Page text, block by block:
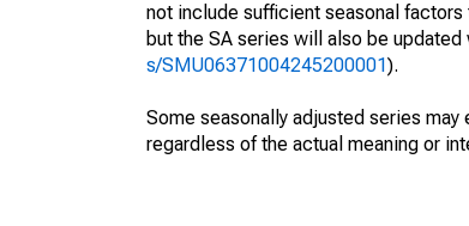
not include sufficient seasonal
but the SA series will also be
s/SMU06371004245200001).
Some seasonally adjusted series
regardless of the actual meaning or